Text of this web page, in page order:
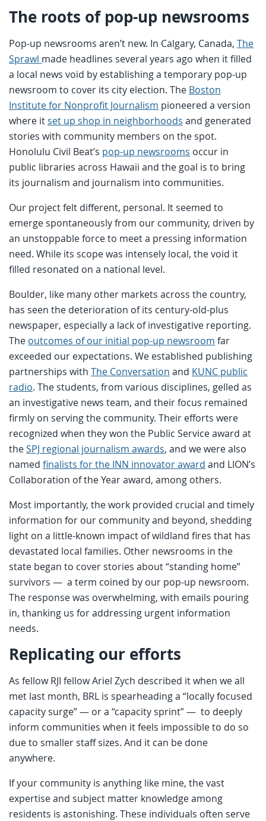
The roots of pop-up newsrooms
Pop-up newsrooms aren’t new. In Calgary, Canada, The
Sprawl made headlines several years ago when it filled
a local news void by establishing a temporary pop-up
newsroom to cover its city election. The Boston
Institute for Nonprofit Journalism pioneered a version
where itset up shop in neighborhoods and generated
stories with community members on the spot.
Honolulu Civil Beat’s pop-up newsrooms occur in
public libraries across Hawaii and the goal is to bring
its journalism and journalism into communities.
Our project felt different, personal. It seemed to
emerge spontaneously from our community, driven by
an unstoppable force to meet a pressing information
need. While its scope was intensely local, the void it
filled resonated on a national level.
Boulder, like many other markets across the country,
has seen the deterioration of its century-old-plus
newspaper, especially a lack of investigative reporting.
The outcomes of our initial pop-up newsroom far
exceeded our expectations. We established publishing
partnerships with The Conversation and KUNC public
radio. The students, from various disciplines, gelled as
an investigative news team, and their focus remained
firmly on serving the community. Their efforts were
recognized when they won the Public Service award at
theSPJ regional journalism awards, and we were also
named finalists for the INN innovator award and LION’s
Collaboration of the Year award, among others.
Most importantly, the work provided crucial and timely
information for our community and beyond, shedding
light on a little-known impact of wildland fires that has
devastated local families. Other newsrooms in the
state began to cover stories about “standing home”
survivors — a term coined by our pop-up newsroom.
The response was overwhelming, with emails pouring
in, thanking us for addressing urgent information
needs.
Replicating our efforts
As fellow RJI fellow Ariel Zych described it when we all
met last month, BRL is spearheading a “locally focused
capacity surge” — or a “capacity sprint” — to deeply
inform communities when it feels impossible to do so
due to smaller staff sizes. And it can be done
anywhere.
If your community is anything like mine, the vast
expertise and subject matter knowledge among
residents is astonishing. These individuals often serve